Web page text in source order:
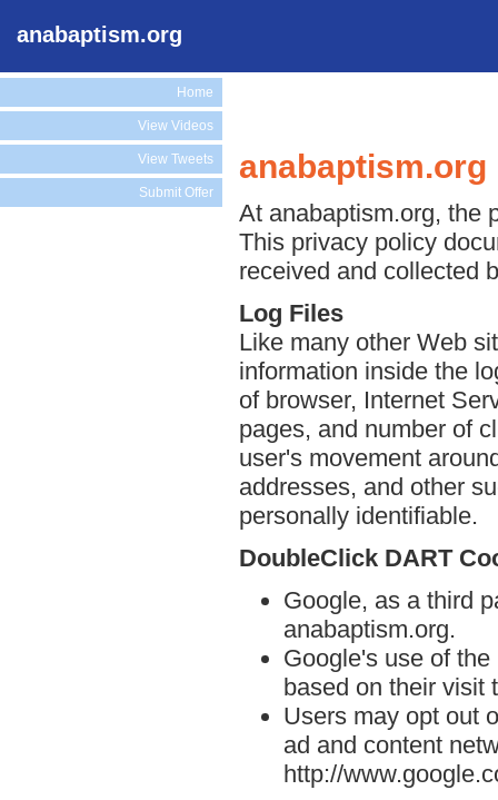
anabaptism.org
Home
View Videos
View Tweets
Submit Offer
At anabaptism.org, the
This privacy policy
received and collected
Log Files
Like many other Web
information inside the
of browser, Internet
pages, and number of
user's movement
addresses, and other
personally identifiable.
DoubleClick DART
Google, as a third
anabaptism.org.
Google's use of
based on their visit
Users may opt out
ad and content
http://